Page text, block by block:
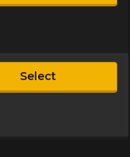
Select